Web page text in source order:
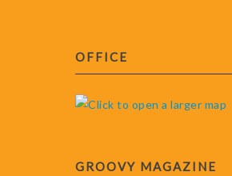
OFFICE
GROOVY MAGAZINE